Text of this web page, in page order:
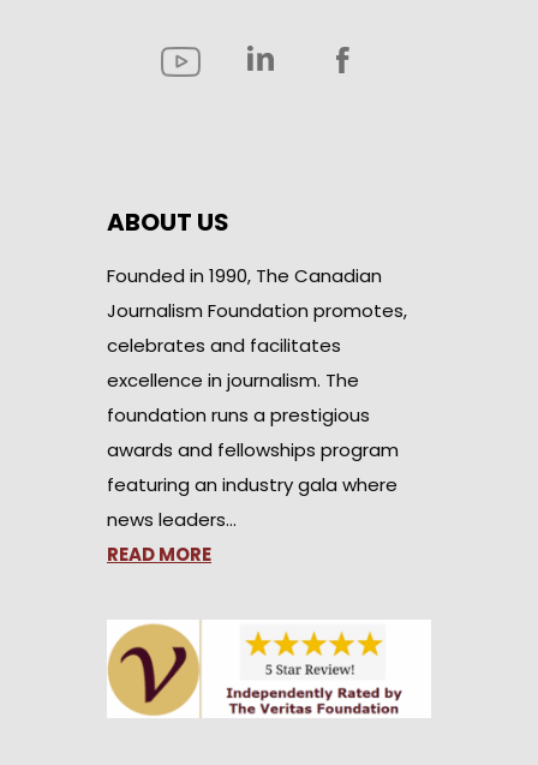
ABOUT US
Founded in 1990, The Canadian
Journalism Foundation promotes,
celebrates and facilitates
excellence in journalism. The
foundation runs a prestigious
awards and fellowships program
featuring an industry gala where
news leaders…
READ MORE